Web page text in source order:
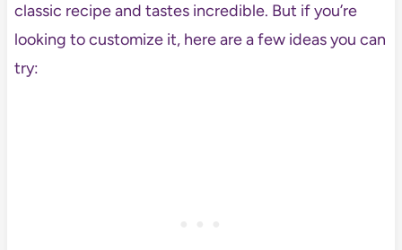
classic recipe and tastes incredible. But if you’re
looking to customize it, here are a few ideas you can
try: